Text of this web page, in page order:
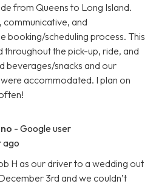
from Queens to Long Island.
and
booking/scheduling process. This
the pick-up, ride, and
beverages/snacks and our
accommodated. I plan on
- Google user
ago
H as our driver to a wedding out
3rd and we couldn’t